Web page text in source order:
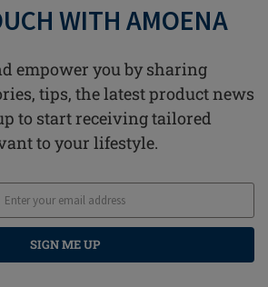
WITH AMOENA
empower you by sharing
tips, the latest product news
to start receiving tailored
to your lifestyle.
SIGN ME UP